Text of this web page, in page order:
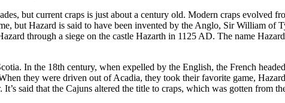
but current craps is just about a century old. Modern craps evolved
but Hazard is said to have been invented by the Anglo, Sir William of
through a siege on the castle Hazarth in 1125 AD. The name
In the 18th century, when expelled by the English, the French
they were driven out of Acadia, they took their favorite game,
said that the Cajuns altered the title to craps, which was gotten from